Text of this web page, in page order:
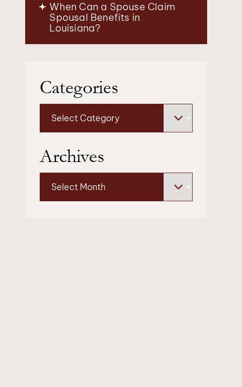
When Can a Spouse Claim
Spousal Benefits in
Louisiana?
Categories
Archives